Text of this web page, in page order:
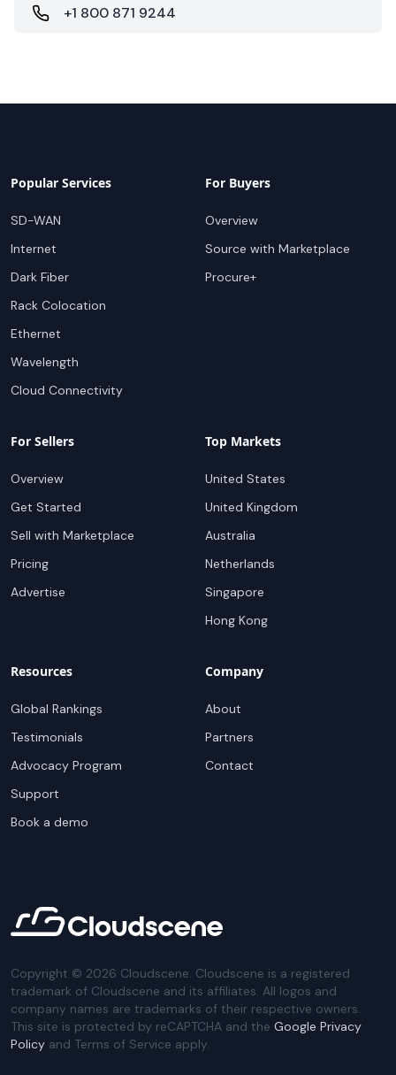
+1 800 871 9244
Popular Services
SD-WAN
Internet
Dark Fiber
Rack Colocation
Ethernet
Wavelength
Cloud Connectivity
For Buyers
Overview
Source with Marketplace
Procure+
For Sellers
Overview
Get Started
Sell with Marketplace
Pricing
Advertise
Top Markets
United States
United Kingdom
Australia
Netherlands
Singapore
Hong Kong
Resources
Global Rankings
Testimonials
Advocacy Program
Support
Book a demo
Company
About
Partners
Contact
Copyright © 2026 Cloudscene. Cloudscene is a registered
trademark of Cloudscene and its affiliates. All logos and
company names are trademarks of their respective owners.
This site is protected by reCAPTCHA and the Google Privacy
Policy and Terms of Service apply.